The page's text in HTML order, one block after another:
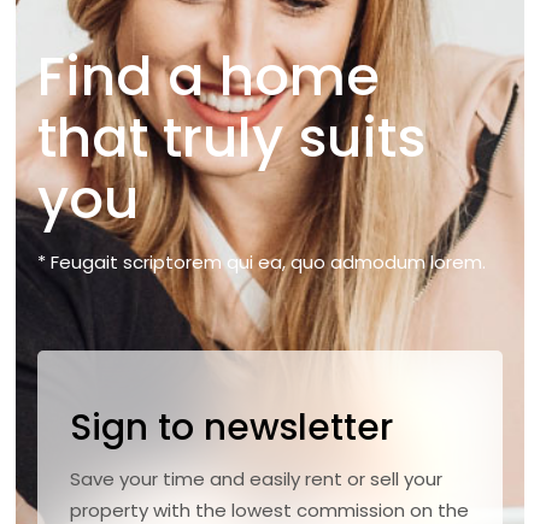
Find a home
that truly suits
you
* Feugait scriptorem qui ea, quo admodum lorem.
Sign to newsletter
Save your time and easily rent or sell your
property with the lowest commission on the